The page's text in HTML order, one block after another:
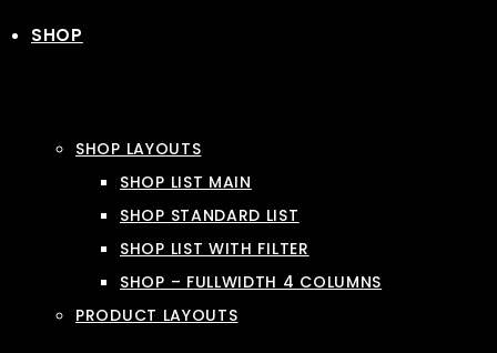
SHOP
SHOP LAYOUTS
SHOP LIST MAIN
SHOP STANDARD LIST
SHOP LIST WITH FILTER
SHOP – FULLWIDTH 4 COLUMNS
PRODUCT LAYOUTS